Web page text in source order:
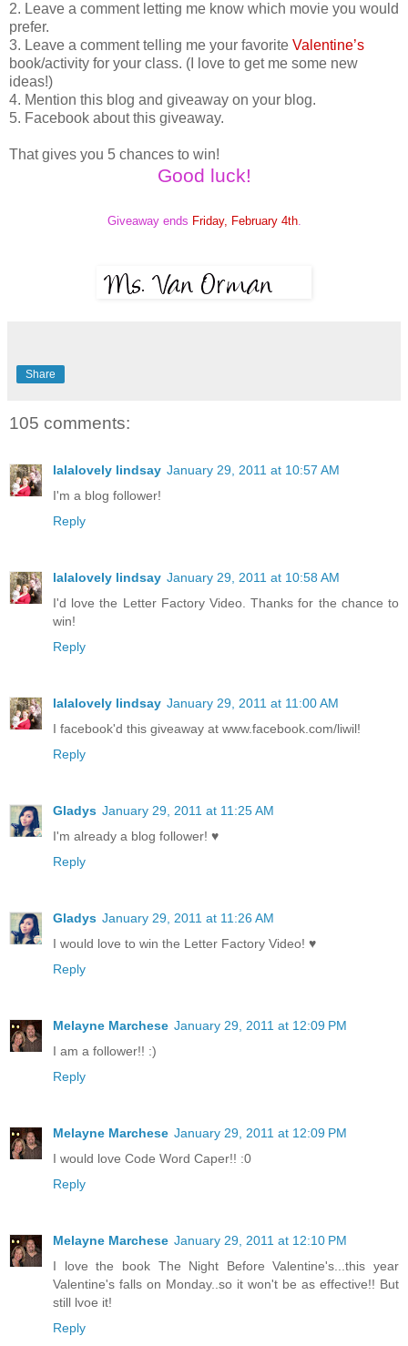
2. Leave a comment letting me know which movie you would
prefer.
3. Leave a comment telling me your favorite Valentine’s
book/activity for your class. (I love to get me some new
ideas!)
4. Mention this blog and giveaway on your blog.
5. Facebook about this giveaway.
That gives you 5 chances to win!
Good luck!
Giveaway ends Friday, February 4th.
Share
105 comments:
lalalovely lindsay January 29, 2011 at 10:57 AM
I'm a blog follower!
Reply
lalalovely lindsay January 29, 2011 at 10:58 AM
I'd love the Letter Factory Video. Thanks for the chance to
win!
Reply
lalalovely lindsay January 29, 2011 at 11:00 AM
I facebook'd this giveaway at www.facebook.com/liwil!
Reply
Gladys January 29, 2011 at 11:25 AM
I'm already a blog follower! ♥
Reply
Gladys January 29, 2011 at 11:26 AM
I would love to win the Letter Factory Video! ♥
Reply
Melayne Marchese January 29, 2011 at 12:09 PM
I am a follower!! :)
Reply
Melayne Marchese January 29, 2011 at 12:09 PM
I would love Code Word Caper!! :0
Reply
Melayne Marchese January 29, 2011 at 12:10 PM
I love the book The Night Before Valentine's...this year
Valentine's falls on Monday..so it won't be as effective!! But
still lvoe it!
Reply